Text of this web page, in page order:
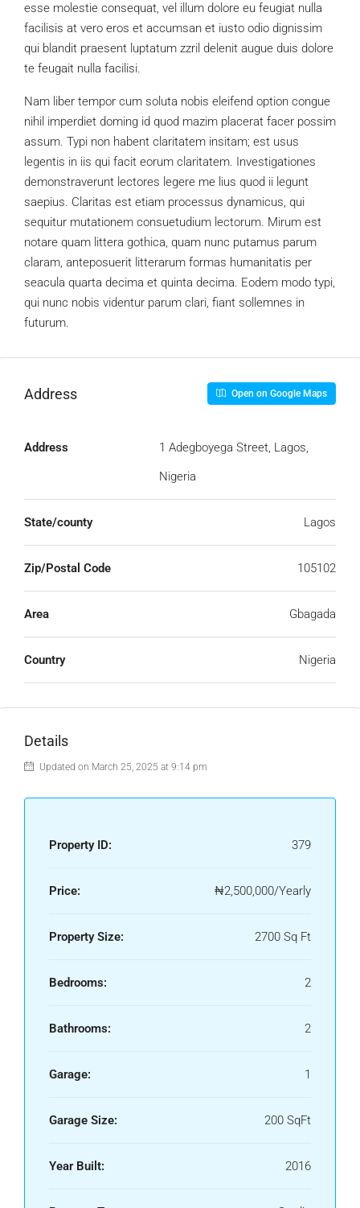
esse molestie consequat, vel illum dolore eu feugiat nulla
facilisis at vero eros et accumsan et iusto odio dignissim
qui blandit praesent luptatum zzril delenit augue duis dolore
te feugait nulla facilisi.
Nam liber tempor cum soluta nobis eleifend option congue
nihil imperdiet doming id quod mazim placerat facer possim
assum. Typi non habent claritatem insitam; est usus
legentis in iis qui facit eorum claritatem. Investigationes
demonstraverunt lectores legere me lius quod ii legunt
saepius. Claritas est etiam processus dynamicus, qui
sequitur mutationem consuetudium lectorum. Mirum est
notare quam littera gothica, quam nunc putamus parum
claram, anteposuerit litterarum formas humanitatis per
seacula quarta decima et quinta decima. Eodem modo typi,
qui nunc nobis videntur parum clari, fiant sollemnes in
futurum.
Address Open on Google Maps
Address
1 Adegboyega Street, Lagos,
Nigeria
State/county Lagos
Zip/Postal Code 105102
Area Gbagada
Country Nigeria
Details
Updated on March 25, 2025 at 9:14 pm
Property ID: 379
Price: ₦2,500,000/Yearly
Property Size: 2700 Sq Ft
Bedrooms: 2
Bathrooms: 2
Garage: 1
Garage Size: 200 SqFt
Year Built: 2016